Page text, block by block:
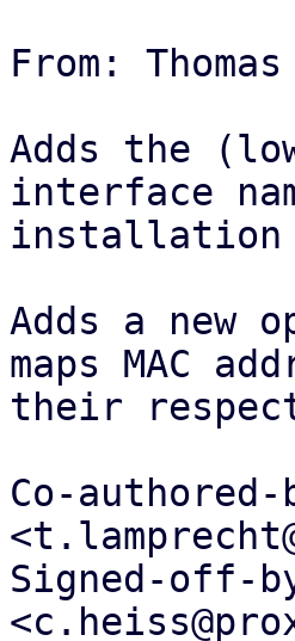
From:
Adds the
interface
installation
Adds a new
maps MAC
their
Co-authored-
Signed-off-